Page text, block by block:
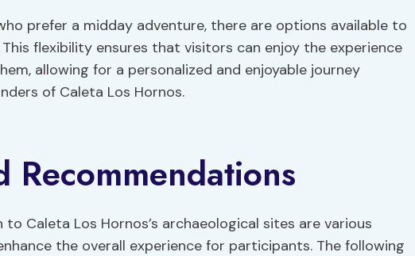
prefer a midday adventure, there are options available to
flexibility ensures that visitors can enjoy the experience
allowing for a personalized and enjoyable journey
of Caleta Los Hornos.
Recommendations
Caleta Los Hornos’s archaeological sites are various
the overall experience for participants. The following